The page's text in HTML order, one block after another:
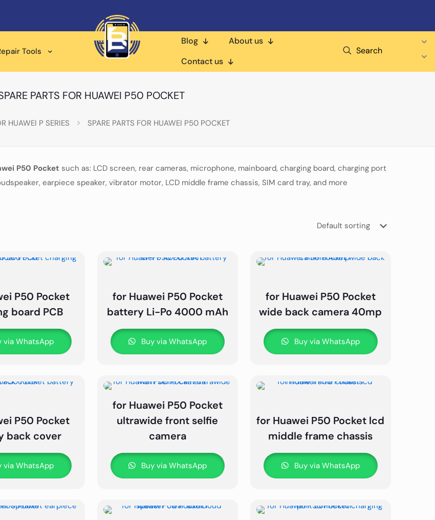
Tools
Blog
About us
Contact us
Search
PARTS FOR HUAWEI P50 POCKET
HUAWEI P SERIES SPARE PARTS FOR HUAWEI P50 POCKET
P50 Pocket such as: LCD screen, rear cameras, microphone, mainboard, charging board, charging port
earpiece speaker, vibrator motor, LCD middle frame chassis, SIM card tray, and more
P50 Pocket
board PCB
via WhatsApp
for Huawei P50 Pocket
battery Li-Po 4000 mAh
Buy via WhatsApp
for Huawei P50 Pocket
wide back camera 40mp
Buy via WhatsApp
P50 Pocket
back cover
via WhatsApp
for Huawei P50 Pocket
ultrawide front selfie
camera
Buy via WhatsApp
for Huawei P50 Pocket lcd
middle frame chassis
Buy via WhatsApp